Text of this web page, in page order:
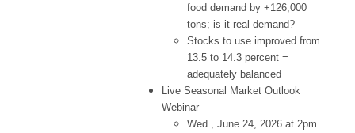
food demand by +126,000
tons; is it real demand?
Stocks to use improved from
13.5 to 14.3 percent =
adequately balanced
Live Seasonal Market Outlook
Webinar
Wed., June 24, 2026 at 2pm